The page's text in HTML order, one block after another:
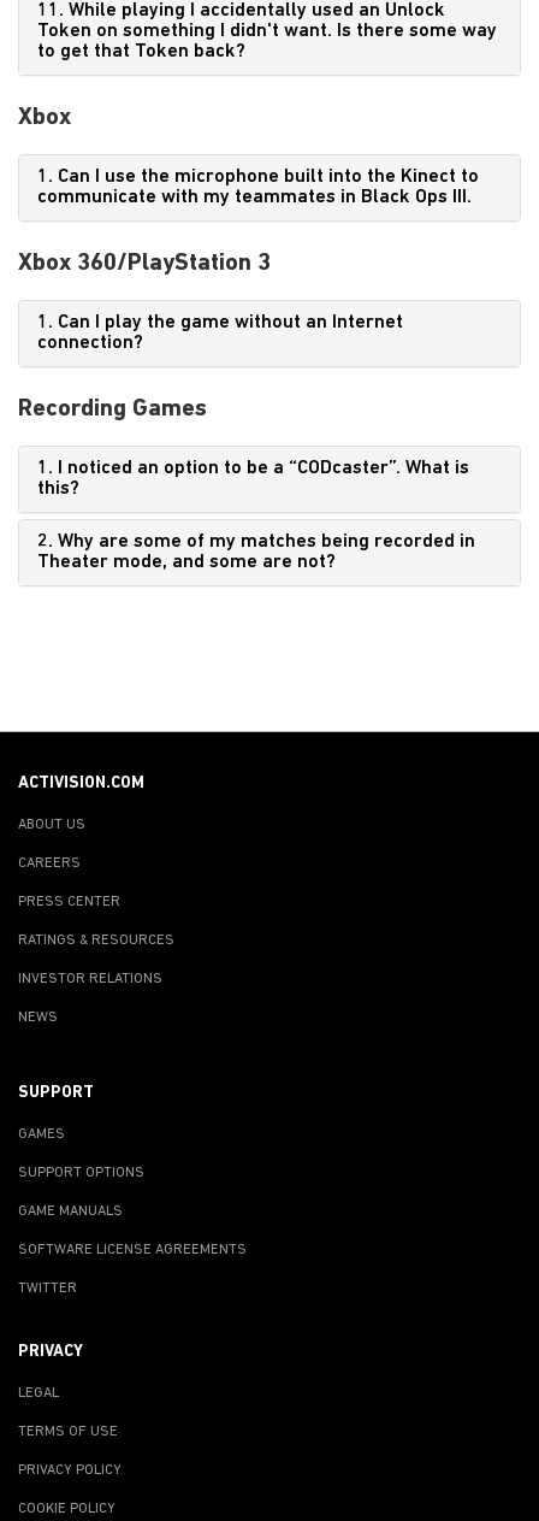
11. While playing I accidentally used an Unlock
Token on something I didn't want. Is there some way
to get that Token back?
Xbox
1. Can I use the microphone built into the Kinect to
communicate with my teammates in Black Ops III.
Xbox 360/PlayStation 3
1. Can I play the game without an Internet
connection?
Recording Games
1. I noticed an option to be a “CODcaster”. What is
this?
2. Why are some of my matches being recorded in
Theater mode, and some are not?
ACTIVISION.COM
ABOUT US
CAREERS
PRESS CENTER
RATINGS & RESOURCES
INVESTOR RELATIONS
NEWS
SUPPORT
GAMES
SUPPORT OPTIONS
GAME MANUALS
SOFTWARE LICENSE AGREEMENTS
TWITTER
PRIVACY
LEGAL
TERMS OF USE
PRIVACY POLICY
COOKIE POLICY